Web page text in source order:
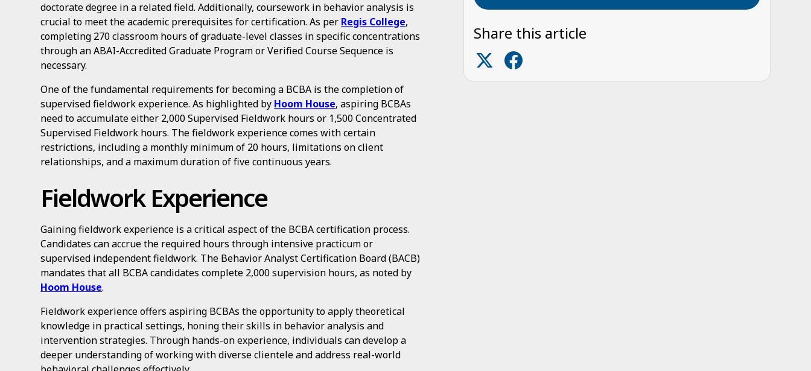
doctorate degree in a related field. Additionally, coursework in behavior analysis is
crucial to meet the academic prerequisites for certification. As per Regis College,
completing 270 classroom hours of graduate-level classes in specific concentrations
through an ABAI-Accredited Graduate Program or Verified Course Sequence is
necessary.
One of the fundamental requirements for becoming a BCBA is the completion of
supervised fieldwork experience. As highlighted by Hoom House, aspiring BCBAs
need to accumulate either 2,000 Supervised Fieldwork hours or 1,500 Concentrated
Supervised Fieldwork hours. The fieldwork experience comes with certain
restrictions, including a monthly minimum of 20 hours, limitations on client
relationships, and a maximum duration of five continuous years.
Fieldwork Experience
Gaining fieldwork experience is a critical aspect of the BCBA certification process.
Candidates can accrue the required hours through intensive practicum or
supervised independent fieldwork. The Behavior Analyst Certification Board (BACB)
mandates that all BCBA candidates complete 2,000 supervision hours, as noted by
Hoom House.
Fieldwork experience offers aspiring BCBAs the opportunity to apply theoretical
knowledge in practical settings, honing their skills in behavior analysis and
intervention strategies. Through hands-on experience, individuals can develop a
deeper understanding of working with diverse clientele and address real-world
Share this article